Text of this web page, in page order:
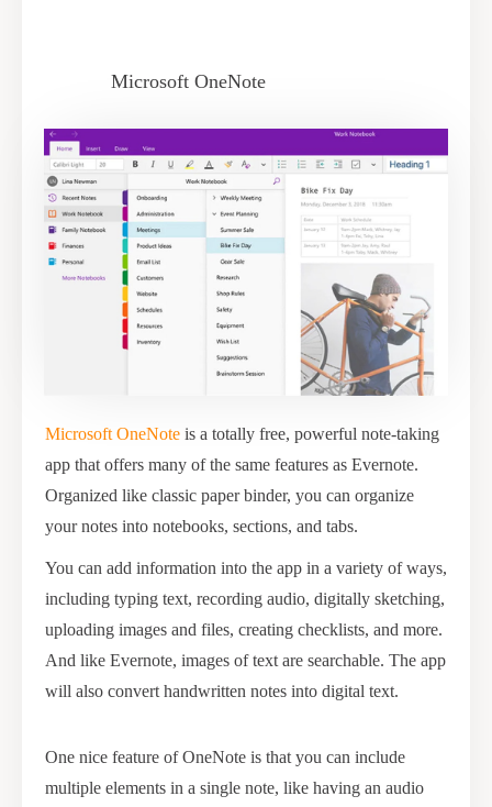
Microsoft OneNote
Microsoft OneNote is a totally free, powerful note-taking
app that offers many of the same features as Evernote.
Organized like classic paper binder, you can organize
your notes into notebooks, sections, and tabs.
You can add information into the app in a variety of ways,
including typing text, recording audio, digitally sketching,
uploading images and files, creating checklists, and more.
And like Evernote, images of text are searchable. The app
will also convert handwritten notes into digital text.
One nice feature of OneNote is that you can include
multiple elements in a single note, like having an audio